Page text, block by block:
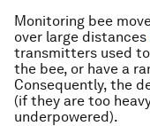
Monitoring bee
over large distances
transmitters used
the bee, or have a
Consequently, the
(if they are too
underpowered).